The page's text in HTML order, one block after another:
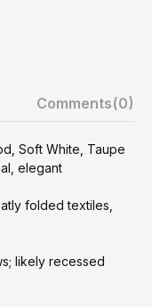
Comments(0)
Soft White, Taupe
elegant
folded textiles,
likely recessed